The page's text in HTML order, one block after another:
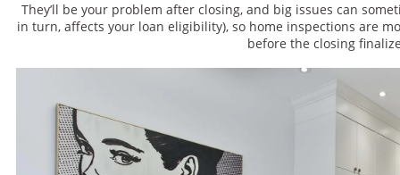
They’ll be your problem after closing, and big issues can
in turn, affects your loan eligibility), so home inspections are
before the closing